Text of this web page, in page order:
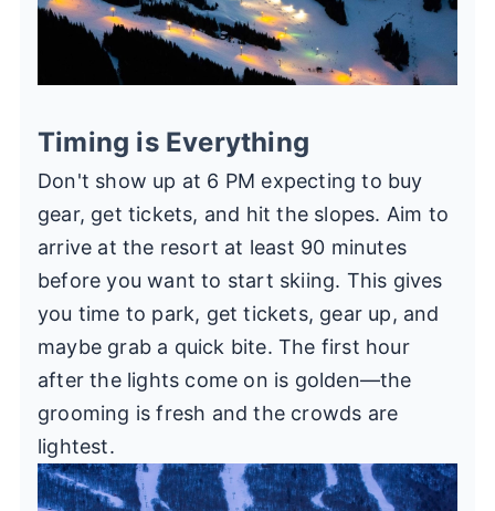
Timing is Everything
Don't show up at 6 PM expecting to buy
gear, get tickets, and hit the slopes. Aim to
arrive at the resort at least 90 minutes
before you want to start skiing. This gives
you time to park, get tickets, gear up, and
maybe grab a quick bite. The first hour
after the lights come on is golden—the
grooming is fresh and the crowds are
lightest.